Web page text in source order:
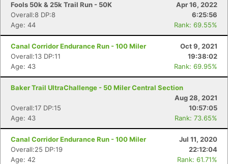
Fools 50k & 25k Trail Run - 50K
Apr 16, 2022
Overall:8 DP:8
6:25:56
Age: 44
Rank: 69.55%
Canal Corridor Endurance Run - 100 Miler
Oct 9, 2021
Overall:13 DP:11
19:38:02
Age: 43
Rank: 69.95%
Baker Trail UltraChallenge - 50 Miler Central Section
Aug 28, 2021
Overall:17 DP:15
10:57:05
Age: 43
Rank: 73.65%
Canal Corridor Endurance Run - 100 Miler
Jul 11, 2020
Overall:25 DP:19
22:12:04
Age: 42
Rank: 61.71%